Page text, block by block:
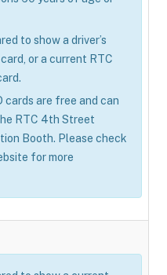
to show a driver’s
or a current RTC
cards are free and can
RTC 4th Street
Booth. Please check
for more